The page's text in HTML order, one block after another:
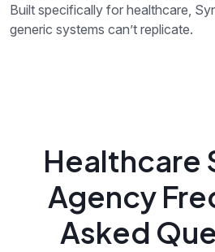
Built specifically for healthcare,
generic systems can’t replicate.
Healthcare
Agency
Asked